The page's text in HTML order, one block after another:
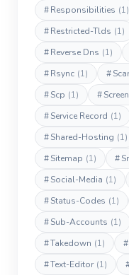
#Responsibilities (1)
#Restricted-Tlds (1)
#Reverse Dns (1)
#Rsync (1) #
#Scp (1) #Screen
#Service Record (1)
#Shared-Hosting (1)
#Sitemap (1) #
#Social-Media (1)
#Status-Codes (1)
#Sub-Accounts (1)
#Takedown (1) #
#Text-Editor (1)